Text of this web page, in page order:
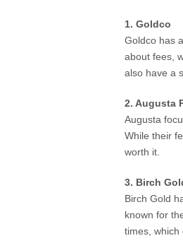
1. Goldco
Goldco has
about fees,
also have a
2. Augusta
Augusta
While their
worth it.
3. Birch
Birch Gold
known for
times, which